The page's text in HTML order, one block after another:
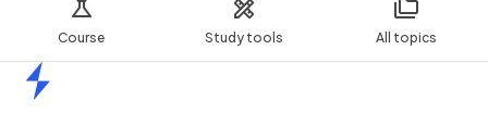
Course Study tools All topics